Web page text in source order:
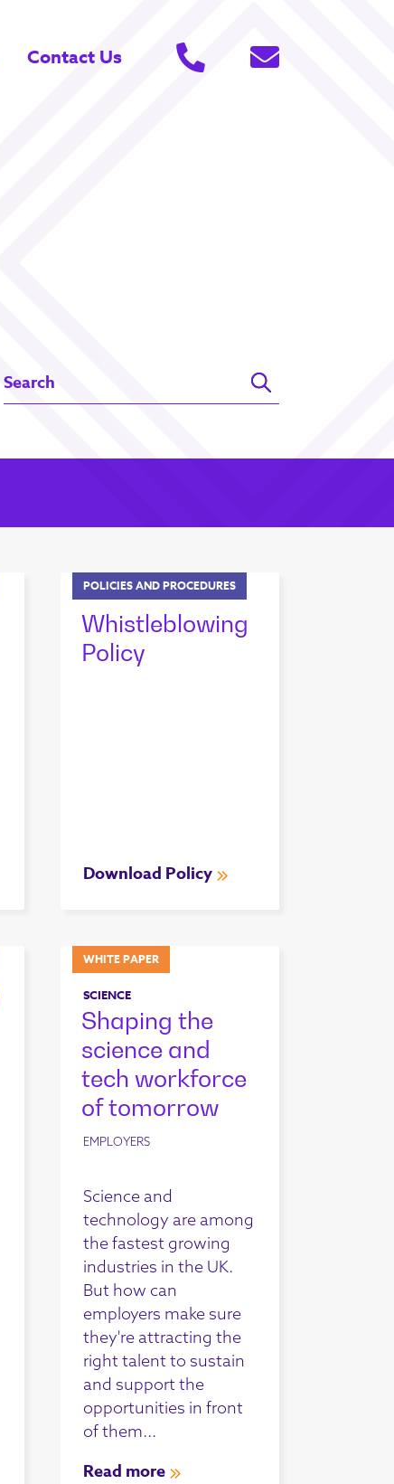
Contact Us
POLICIES AND PROCEDURES
Whistleblowing
Policy
Download Policy
WHITE PAPER
SCIENCE
Shaping the
science and
tech workforce
of tomorrow
EMPLOYERS
Science and
technology are among
the fastest growing
industries in the UK.
But how can
employers make sure
they're attracting the
right talent to sustain
and support the
opportunities in front
of them...
Read more